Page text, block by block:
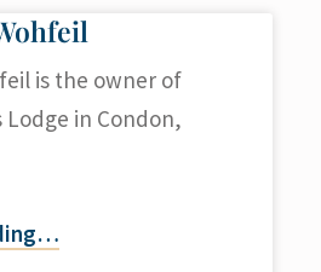
is the owner of
Lodge in Condon,
…